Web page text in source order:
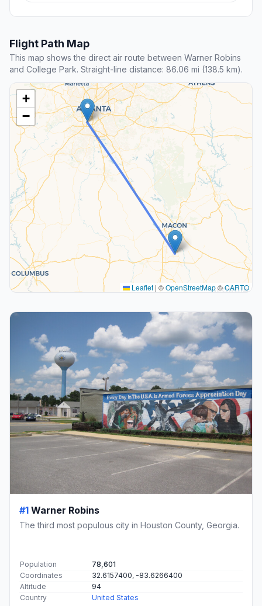
Flight Path Map
This map shows the direct air route between Warner Robins
and College Park. Straight-line distance: 86.06 mi (138.5 km).
+
−
Leaflet | ©OpenStreetMap©CARTO
#1 Warner Robins
The third most populous city in Houston County, Georgia.
Population
78,601
Coordinates
32.6157400, -83.6266400
Altitude
94
Country
United States